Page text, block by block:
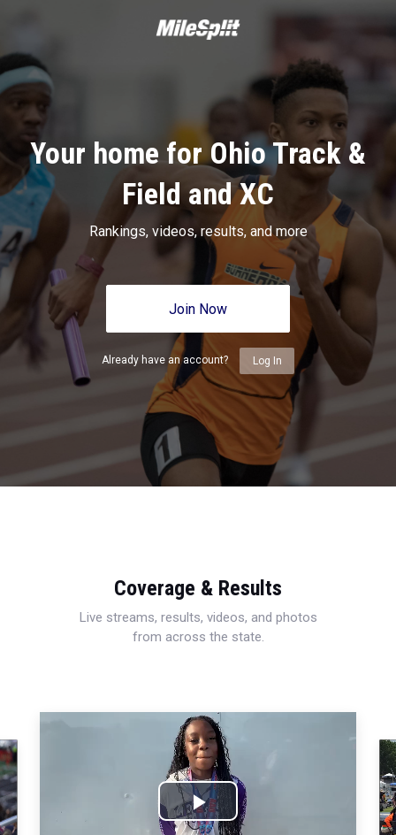
Your home for Ohio Track &
Field and XC
Rankings, videos, results, and more
Join Now
Already have an account? Log In
Coverage & Results
Live streams, results, videos, and photos
from across the state.
Play